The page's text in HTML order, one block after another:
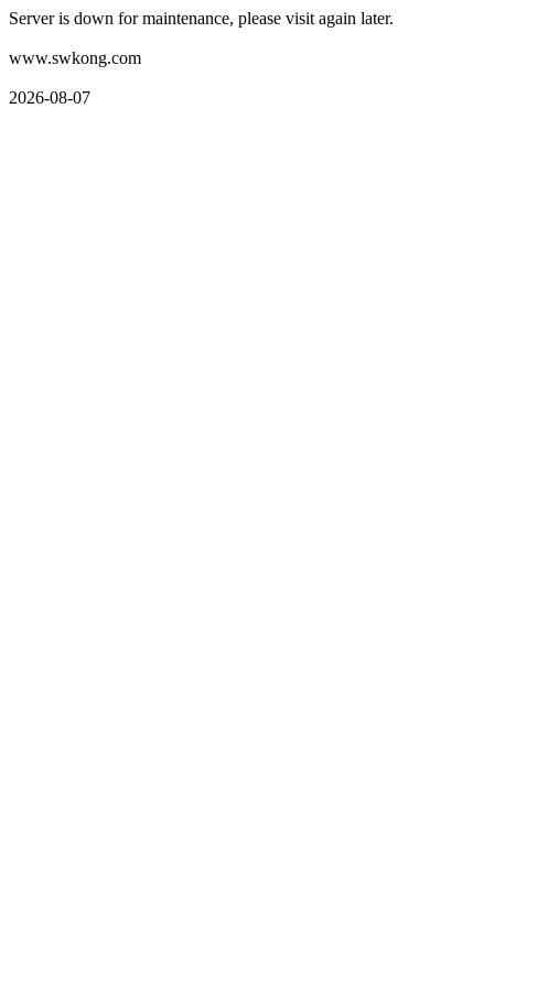
Server is down for maintenance, please visit again later.
www.swkong.com
2026-08-07